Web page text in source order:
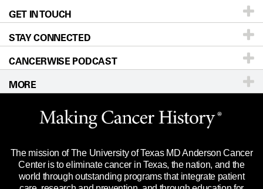
For Physicians
Research
Education & Training
Clinical Trials
Languages
Blog
Newsroom
Editorial Standards
For Employees
Merchandise
Title IX Reporting (Sexual Misconduct)
Price Transparency
Locations
Directions
Sitemap
Accessibility Policy
GET IN TOUCH
Call Ask a question
STAY CONNECTED
CANCERWISE PODCAST
MORE
Website Privacy Policy
Legal Statement & Policies
Reports to the State
Emergency Alert Information
The mission of The University of Texas MD Anderson Cancer
Center is to eliminate cancer in Texas, the nation, and the
world through outstanding programs that integrate patient